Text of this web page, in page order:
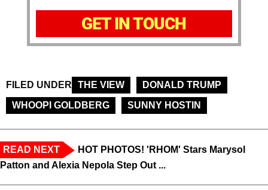
GET IN TOUCH
FILED UNDER THE VIEW
DONALD TRUMP
WHOOPI GOLDBERG
SUNNY HOSTIN
READ NEXT
HOT PHOTOS! 'RHOM' Stars Marysol
Patton and Alexia Nepola Step Out ...